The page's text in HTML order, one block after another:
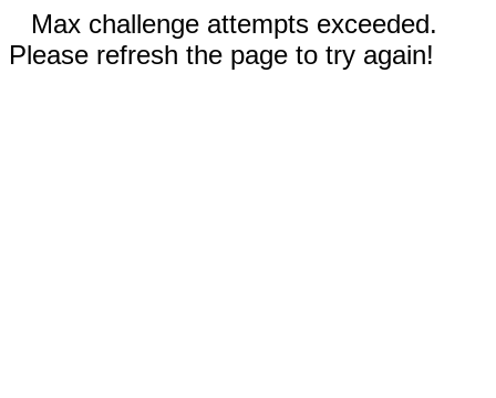
Max challenge attempts exceeded.
Please refresh the page to try again!